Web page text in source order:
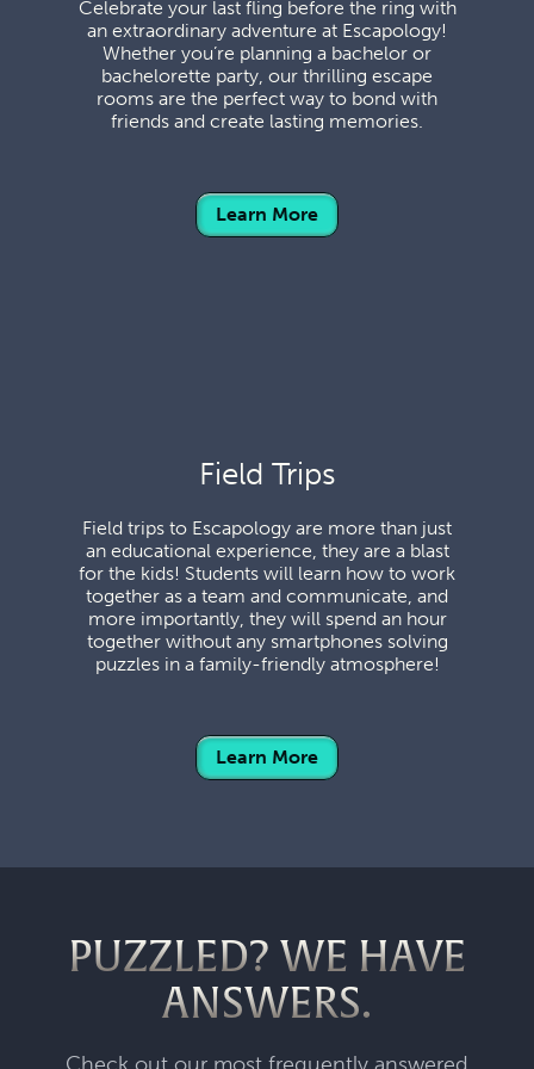
Celebrate your last fling before the ring with
an extraordinary adventure at Escapology!
Whether you’re planning a bachelor or
bachelorette party, our thrilling escape
rooms are the perfect way to bond with
friends and create lasting memories.
Learn More
Field Trips
Field trips to Escapology are more than just
an educational experience, they are a blast
for the kids! Students will learn how to work
together as a team and communicate, and
more importantly, they will spend an hour
together without any smartphones solving
puzzles in a family-friendly atmosphere!
Learn More
PUZZLED? WE HAVE
ANSWERS.